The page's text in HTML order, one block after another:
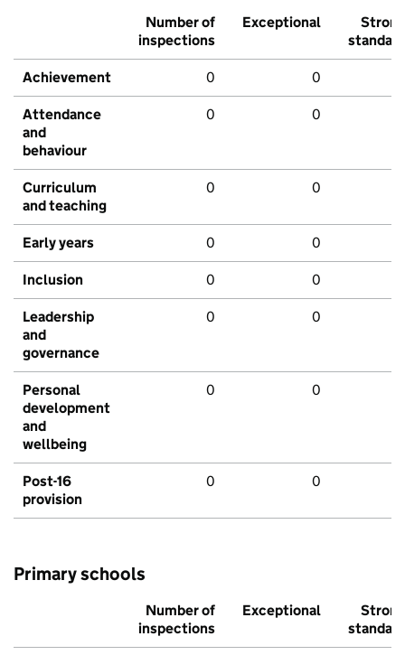
Number of
inspections
Exceptional
Strong
standard
Achievement 0 0
Attendance
and
behaviour
0 0
Curriculum
and teaching
0 0
Early years 0 0
Inclusion 0 0
Leadership
and
governance
0 0
Personal
development
and
wellbeing
0 0
Post-16
provision
0 0
Primary schools
Number of
inspections
Exceptional
Strong
standard